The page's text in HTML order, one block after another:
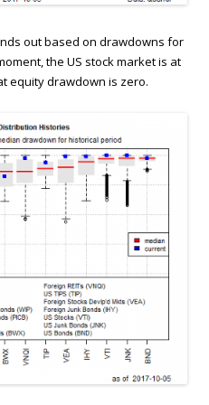
out based on drawdowns for
the US stock market is at
equity drawdown is zero.